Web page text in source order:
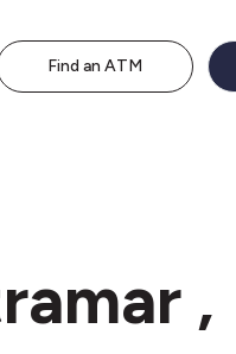
Find an ATM
,